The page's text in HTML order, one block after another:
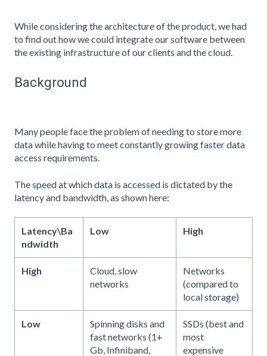
While considering the architecture of the product, we had
to find out how we could integrate our software between
the existing infrastructure of our clients and the cloud.
Background
Many people face the problem of needing to store more
data while having to meet constantly growing faster data
access requirements.
The speed at which data is accessed is dictated by the
latency and bandwidth, as shown here:
Latency\Ba
ndwidth
Low High
High
Cloud, slow
networks
Networks
(compared to
local storage)
Low
Spinning disks and
fast networks (1+
Gb, Infiniband,
SSDs (best and
most
expensive